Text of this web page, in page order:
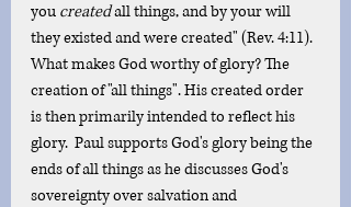
you created all things, and by your will
they existed and were created" (Rev. 4:11).
What makes God worthy of glory? The
creation of "all things". His created order
is then primarily intended to reflect his
glory.  Paul supports God's glory being the
ends of all things as he discusses God's
sovereignty over salvation and